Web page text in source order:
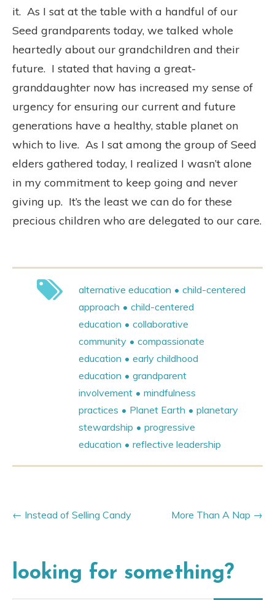
it. As I sat at the table with a handful of our
Seed grandparents today, we talked whole
heartedly about our grandchildren and their
future. I stated that having a great-
granddaughter now has increased my sense of
urgency for ensuring our current and future
generations have a healthy, stable planet on
which to live. As I sat among the group of Seed
elders gathered today, I realized I wasn’t alone
in my commitment to keep going and never
giving up. It’s the least we can do for these
precious children who are delegated to our care.
alternative education
child-centered
approach
child-centered
education
collaborative
community
compassionate
education
early childhood
education
grandparent
involvement
mindfulness
practices
Planet Earth
planetary
stewardship
progressive
education
reflective leadership
More Than A Nap
Instead of Selling Candy
looking for something?